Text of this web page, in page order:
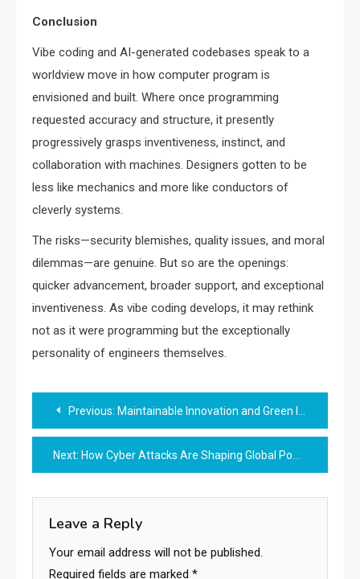
Conclusion
Vibe coding and AI-generated codebases speak to a
worldview move in how computer program is
envisioned and built. Where once programming
requested accuracy and structure, it presently
progressively grasps inventiveness, instinct, and
collaboration with machines. Designers gotten to be
less like mechanics and more like conductors of
cleverly systems.
The risks—security blemishes, quality issues, and moral
dilemmas—are genuine. But so are the openings:
quicker advancement, broader support, and exceptional
inventiveness. As vibe coding develops, it may rethink
not as it were programming but the exceptionally
personality of engineers themselves.
Post
navigation
Previous: Maintainable Innovation and Green IT: Clearing the Way for a Greener Future
Next: How Cyber Attacks Are Shaping Global Power and Digital Sovereignty
Leave a Reply
Your email address will not be published.
Required fields are marked *